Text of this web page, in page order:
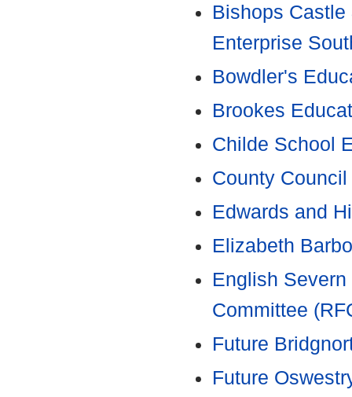
Bishops
Enterprise
Bowdler's
Brookes
Childe School
County
Edwards and
Elizabeth
English
Committee
Future
Future